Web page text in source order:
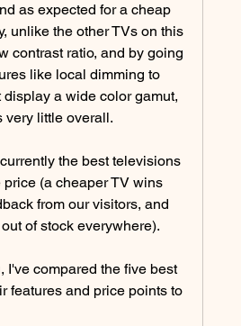
as expected for a cheap
unlike the other TVs on this
contrast ratio, and by going
like local dimming to
a wide color gamut,
very little overall.
the best televisions
(a cheaper TV wins
from our visitors, and
of stock everywhere).
I've compared the five best
features and price points to